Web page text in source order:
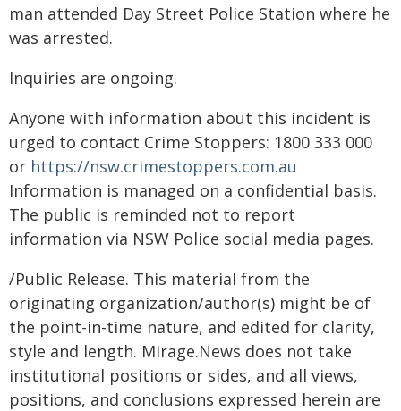
man attended Day Street Police Station where he
was arrested.
Inquiries are ongoing.
Anyone with information about this incident is
urged to contact Crime Stoppers: 1800 333 000
or https://nsw.crimestoppers.com.au
Information is managed on a confidential basis.
The public is reminded not to report
information via NSW Police social media pages.
/Public Release. This material from the
originating organization/author(s) might be of
the point-in-time nature, and edited for clarity,
style and length. Mirage.News does not take
institutional positions or sides, and all views,
positions, and conclusions expressed herein are